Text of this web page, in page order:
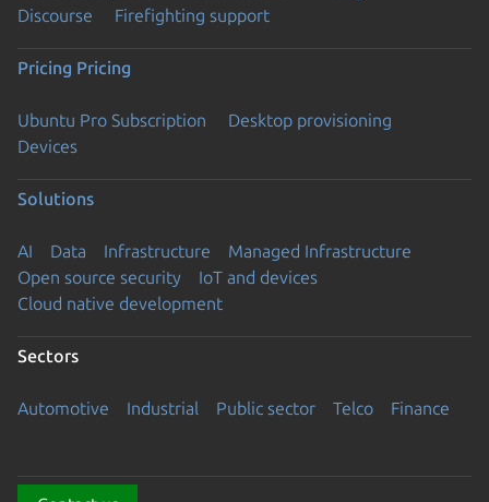
Discourse
Firefighting support
Pricing Pricing
Ubuntu Pro Subscription
Desktop provisioning
Devices
Solutions
AI Data Infrastructure
Managed Infrastructure
Open source security
IoT and devices
Cloud native development
Sectors
Automotive Industrial Public sector Telco Finance